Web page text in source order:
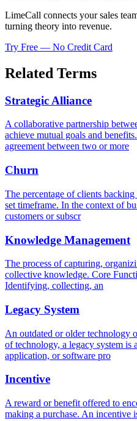
LimeCall connects your sales
turning theory into revenue.
Try Free — No Credit Card
Related Terms
Strategic Alliance
A collaborative partnership
achieve mutual goals and
agreement between two or more
Churn
The percentage of clients
set timeframe. In the context of
customers or subscr
Knowledge Management
The process of capturing,
collective knowledge. Core
Identifying, collecting, an
Legacy System
An outdated or older technology
of technology, a legacy system is
application, or software pro
Incentive
A reward or benefit offered to
making a purchase. An incentive